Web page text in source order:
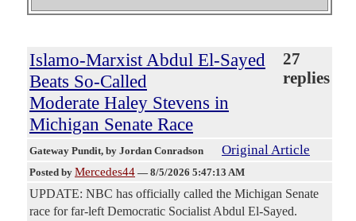
Islamo-Marxist Abdul El-Sayed
Beats So-Called
Moderate Haley Stevens in
Michigan Senate Race
27
replies
Gateway Pundit, by Jordan Conradson Original Article
Posted by Mercedes44 — 8/5/2026 5:47:13 AM
UPDATE: NBC has officially called the Michigan Senate
race for far-left Democratic Socialist Abdul El-Sayed.